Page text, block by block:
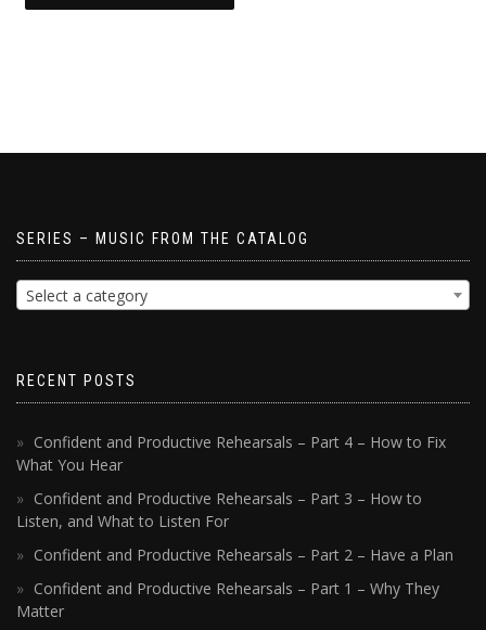
SERIES – MUSIC FROM THE CATALOG
Select a category
RECENT POSTS
Confident and Productive Rehearsals – Part 4 – How to Fix
What You Hear
Confident and Productive Rehearsals – Part 3 – How to
Listen, and What to Listen For
Confident and Productive Rehearsals – Part 2 – Have a Plan
Confident and Productive Rehearsals – Part 1 – Why They
Matter